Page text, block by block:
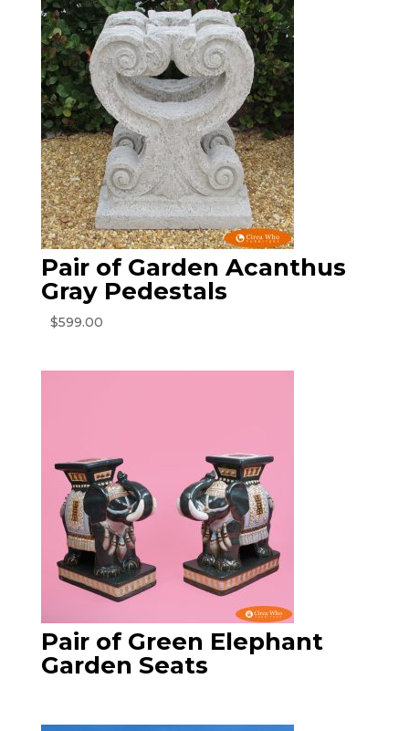
$225.00.$120.00.
Pair of Garden Acanthus
Gray Pedestals
$599.00
Pair of Green Elephant
Garden Seats